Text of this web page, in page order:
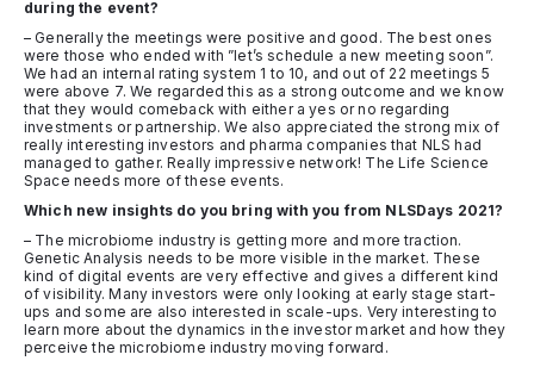
during the event?
– Generally the meetings were positive and good. The best ones
were those who ended with ”let’s schedule a new meeting soon”.
We had an internal rating system 1 to 10, and out of 22 meetings 5
were above 7. We regarded this as a strong outcome and we know
that they would comeback with either a yes or no regarding
investments or partnership. We also appreciated the strong mix of
really interesting investors and pharma companies that NLS had
managed to gather. Really impressive network! The Life Science
Space needs more of these events.
Which new insights do you bring with you from NLSDays 2021?
– The microbiome industry is getting more and more traction.
Genetic Analysis needs to be more visible in the market. These
kind of digital events are very effective and gives a different kind
of visibility. Many investors were only looking at early stage start-
ups and some are also interested in scale-ups. Very interesting to
learn more about the dynamics in the investor market and how they
perceive the microbiome industry moving forward.